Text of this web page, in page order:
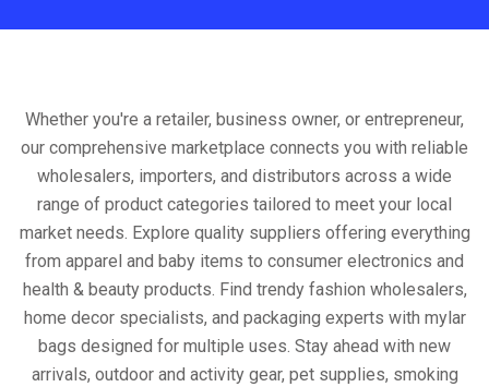
Whether you're a retailer, business owner, or entrepreneur,
our comprehensive marketplace connects you with reliable
wholesalers, importers, and distributors across a wide
range of product categories tailored to meet your local
market needs. Explore quality suppliers offering everything
from apparel and baby items to consumer electronics and
health & beauty products. Find trendy fashion wholesalers,
home decor specialists, and packaging experts with mylar
bags designed for multiple uses. Stay ahead with new
arrivals, outdoor and activity gear, pet supplies, smoking